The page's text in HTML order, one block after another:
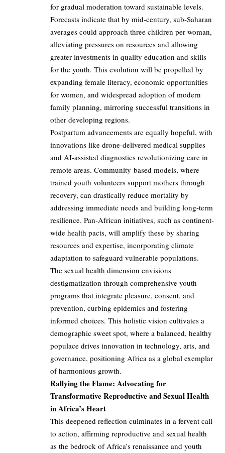
for gradual moderation toward sustainable levels.
Forecasts indicate that by mid-century, sub-Saharan
averages could approach three children per woman,
alleviating pressures on resources and allowing
greater investments in quality education and skills
for the youth. This evolution will be propelled by
expanding female literacy, economic opportunities
for women, and widespread adoption of modern
family planning, mirroring successful transitions in
other developing regions.
Postpartum advancements are equally hopeful, with
innovations like drone-delivered medical supplies
and AI-assisted diagnostics revolutionizing care in
remote areas. Community-based models, where
trained youth volunteers support mothers through
recovery, can drastically reduce mortality by
addressing immediate needs and building long-term
resilience. Pan-African initiatives, such as continent-
wide health pacts, will amplify these by sharing
resources and expertise, incorporating climate
adaptation to safeguard vulnerable populations.
The sexual health dimension envisions
destigmatization through comprehensive youth
programs that integrate pleasure, consent, and
prevention, curbing epidemics and fostering
informed choices. This holistic vision cultivates a
demographic sweet spot, where a balanced, healthy
populace drives innovation in technology, arts, and
governance, positioning Africa as a global exemplar
of harmonious growth.
Rallying the Flame: Advocating for
Transformative Reproductive and Sexual Health
in Africa’s Heart
This deepened reflection culminates in a fervent call
to action, affirming reproductive and sexual health
as the bedrock of Africa’s renaissance and youth